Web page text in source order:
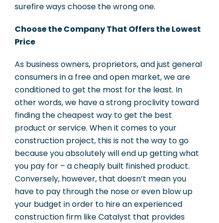
surefire ways choose the wrong one.
Choose the Company That Offers the Lowest
Price
As business owners, proprietors, and just general
consumers in a free and open market, we are
conditioned to get the most for the least. In
other words, we have a strong proclivity toward
finding the cheapest way to get the best
product or service. When it comes to your
construction project, this is not the way to go
because you absolutely will end up getting what
you pay for – a cheaply built finished product.
Conversely, however, that doesn’t mean you
have to pay through the nose or even blow up
your budget in order to hire an experienced
construction firm like Catalyst that provides